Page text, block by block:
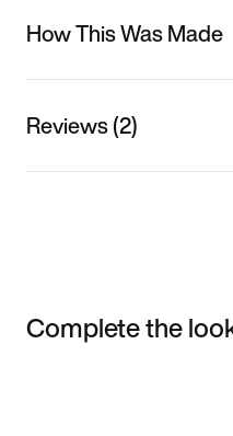
How This Was Made
Reviews (2)
Complete the